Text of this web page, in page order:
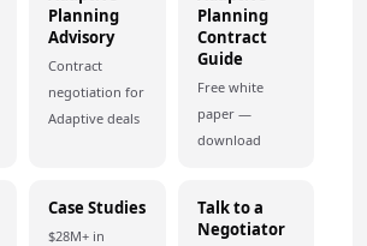
Planning
Advisory
Contract
negotiation for
Adaptive deals
Planning
Contract
Guide
Free white
paper —
download
Case Studies
$28M+ in
Talk to a
Negotiator